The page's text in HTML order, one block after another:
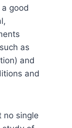
good
as
and
and
no single